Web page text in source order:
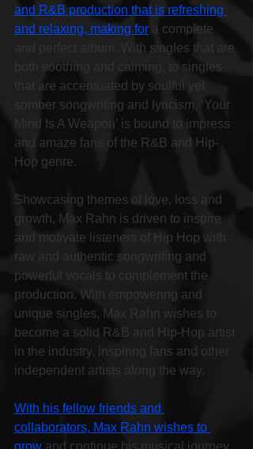
and R&B production that is refreshing
and relaxing, making for a complete
and perfect album. With singles that are
both soothing and calming, to singles
that are accentuated by soulful yet
somber songwriting and lyricism, ‘Your
Mind Is A Weapon’ is bound to impress
and amaze fans of the R&B and Hip-
Hop genre.
Showcasing themes of love, loss and
growth, Max Rahn is driven to inspire
and motivate listeners of Hip Hop with
raw and authentic songwriting and
powerful vocals to complement the
production. With empowering and
unique singles, Max Rahn wishes to
become a solid R&B and Hip-Hop artist
in the industry, inspiring fans and other
independent artists along the way.
With his fellow friends and
collaborators, Max Rahn wishes to
grow and continue his musical journey,